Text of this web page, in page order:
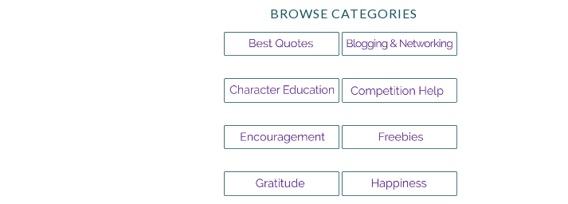
BROWSE CATEGORIES